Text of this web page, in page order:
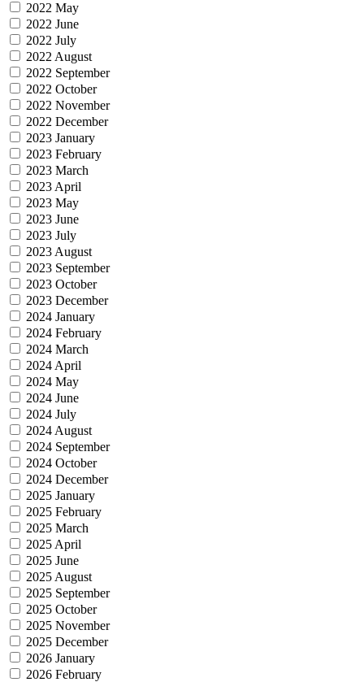
2022 May
2022 June
2022 July
2022 August
2022 September
2022 October
2022 November
2022 December
2023 January
2023 February
2023 March
2023 April
2023 May
2023 June
2023 July
2023 August
2023 September
2023 October
2023 December
2024 January
2024 February
2024 March
2024 April
2024 May
2024 June
2024 July
2024 August
2024 September
2024 October
2024 December
2025 January
2025 February
2025 March
2025 April
2025 June
2025 August
2025 September
2025 October
2025 November
2025 December
2026 January
2026 February